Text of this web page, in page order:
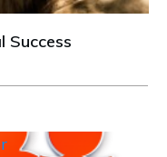
Success